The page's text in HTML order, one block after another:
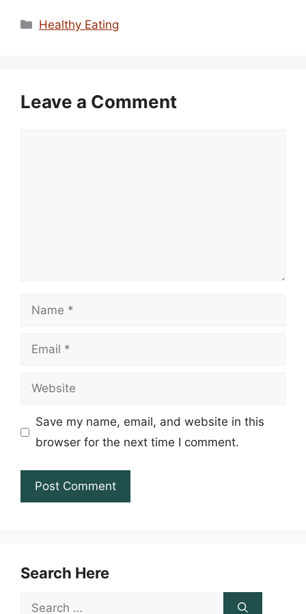
Categories
Healthy Eating
Leave a Comment
Name
Email
Website
Save my name, email, and website in this
browser for the next time I comment.
Search Here
Search